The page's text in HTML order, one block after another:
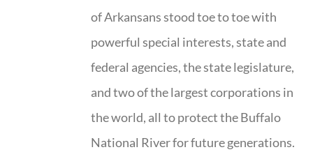
of Arkansans stood toe to toe with
powerful special interests, state and
federal agencies, the state legislature,
and two of the largest corporations in
the world, all to protect the Buffalo
National River for future generations.